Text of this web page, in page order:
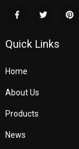
Quick Links
Home
About Us
Products
News